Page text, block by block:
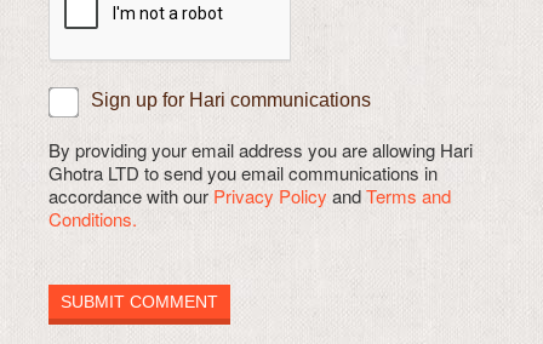
Sign up for Hari communications
By providing your email address you are allowing Hari
Ghotra LTD to send you email communications in
accordance with our Privacy Policy andTerms and
Conditions.